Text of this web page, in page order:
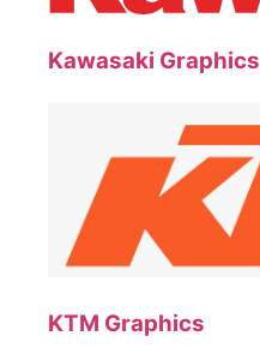
Kawasaki Graphics
KTM Graphics